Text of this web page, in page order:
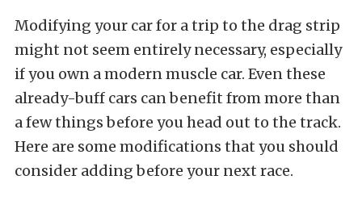
Modifying your car for a trip to the drag strip
might not seem entirely necessary, especially
if you own a modern muscle car. Even these
already-buff cars can benefit from more than
a few things before you head out to the track.
Here are some modifications that you should
consider adding before your next race.